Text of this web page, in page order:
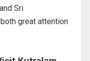
Sri
great attention